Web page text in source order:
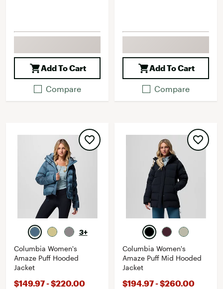
Add To Cart
Compare
Add To Cart
Compare
3+
Columbia Women's
Amaze Puff Hooded
Jacket
$149.97 - $220.00
Columbia Women's
Amaze Puff Mid Hooded
Jacket
$194.97 - $260.00